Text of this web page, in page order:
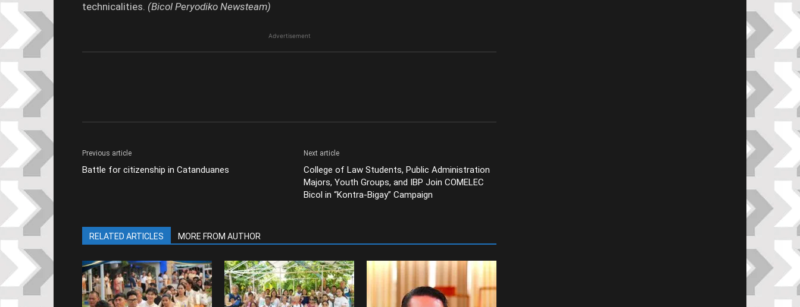
technicalities. (Bicol Peryodiko Newsteam)
Advertisement
Previous article
Battle for citizenship in Catanduanes
Next article
College of Law Students, Public Administration
Majors, Youth Groups, and IBP Join COMELEC
Bicol in “Kontra-Bigay” Campaign
RELATED ARTICLES MORE FROM AUTHOR